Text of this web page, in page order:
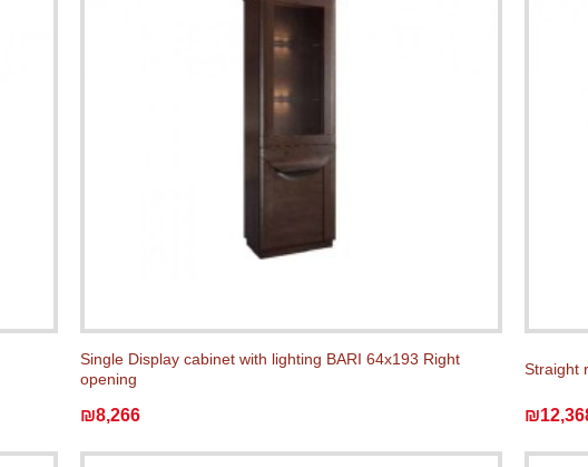
Single Display cabinet with lighting BARI 64x193 Right
opening
₪8,266
Straight